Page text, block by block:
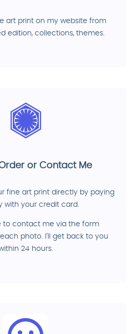
art print on my website from
edition, collections, themes.
or Contact Me
fine art print directly by paying
with your credit card.
to contact me via the form
photo. I'll get back to you
24 hours.